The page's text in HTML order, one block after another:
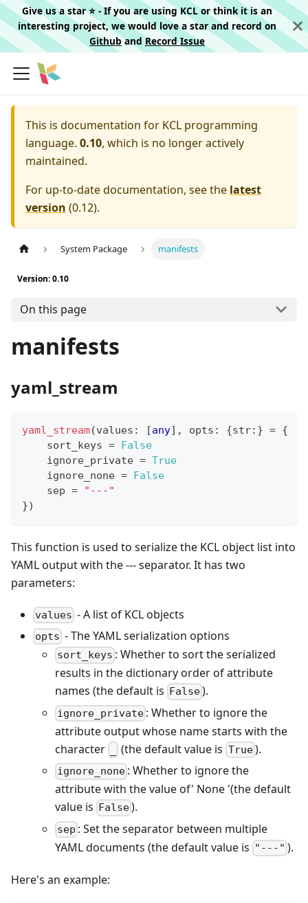
Give us a star ⭐️ - If you are using KCL or think it is an
interesting project, we would love a star and record on
Githuband Record Issue
This is documentation for KCL programming
language. 0.10, which is no longer actively
maintained.
For up-to-date documentation, see the latest
version (0.12).
System Package manifests
Version: 0.10
On this page
manifests
yaml_stream
yaml_stream(values : [any] , opts : {str: } = {
    sort_keys
= False
    ignore_private
= True
    ignore_none
= False
    sep
=
"---"
})
This function is used to serialize the KCL object list into
YAML output with the --- separator. It has two
parameters:
values - A list of KCL objects
opts - The YAML serialization options
sort_keys : Whether to sort the serialized
results in the dictionary order of attribute
names (the default is False).
ignore_private : Whether to ignore the
attribute output whose name starts with the
character
(the default value is True).
ignore_none : Whether to ignore the
attribute with the value of' None '(the default
value is
False).
sep : Set the separator between multiple
YAML documents (the default value is "---" ).
Here's an example: